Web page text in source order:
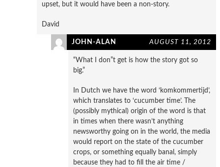
upset, but it would have been a non-story.
David
JOHN-ALAN AUGUST 11, 2012
“What I don”t get is how the story got so
big.”
In Dutch we have the word ‘komkommertijd’,
which translates to ‘cucumber time’. The
(possibly mythical) origin of the word is that
in times when there wasn’t anything
newsworthy going on in the world, the media
would report on the state of the cucumber
crops, or something equally banal, simply
because they had to fill the air time /